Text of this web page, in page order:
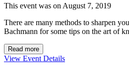
This event was on August 7, 2019
There are many methods to sharpen
Bachmann for some tips on the art of
Read more
View Event Details